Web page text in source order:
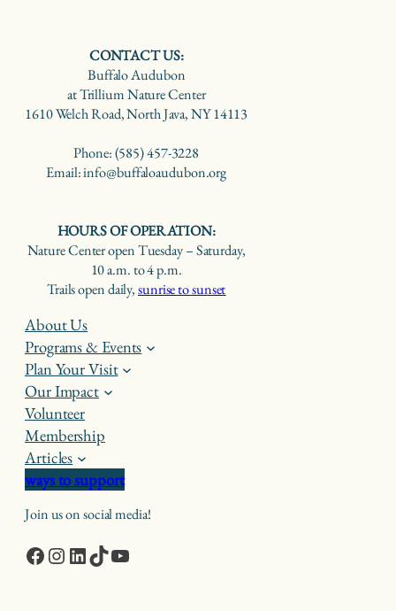
CONTACT US:
Buffalo Audubon
at Trillium Nature Center
1610 Welch Road, North Java, NY 14113
Phone: (585) 457-3228
Email: info@buffaloaudubon.org
HOURS OF OPERATION:
Nature Center open Tuesday – Saturday,
10 a.m. to 4 p.m.
Trails open daily,sunrise to sunset
About Us
Programs & Events
Plan Your Visit
Our Impact
Volunteer
Membership
Articles
ways to support
Join us on social media!
Facebook
Instagram
LinkedIn
TikTokYouTube